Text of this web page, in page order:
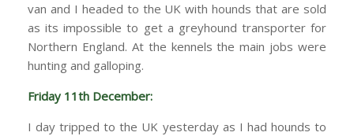
van and I headed to the UK with hounds that are sold
as its impossible to get a greyhound transporter for
Northern England. At the kennels the main jobs were
hunting and galloping.
Friday 11th December:
I day tripped to the UK yesterday as I had hounds to